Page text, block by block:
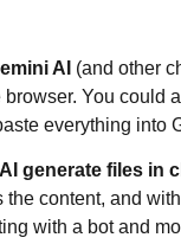
AI (and other
You could
everything
generate files in
content, and
with a bot and